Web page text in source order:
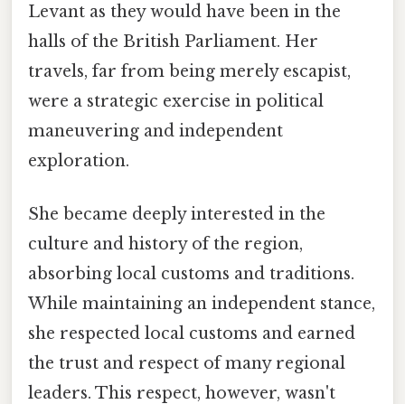
Levant as they would have been in the
halls of the British Parliament. Her
travels, far from being merely escapist,
were a strategic exercise in political
maneuvering and independent
exploration.
She became deeply interested in the
culture and history of the region,
absorbing local customs and traditions.
While maintaining an independent stance,
she respected local customs and earned
the trust and respect of many regional
leaders. This respect, however, wasn't